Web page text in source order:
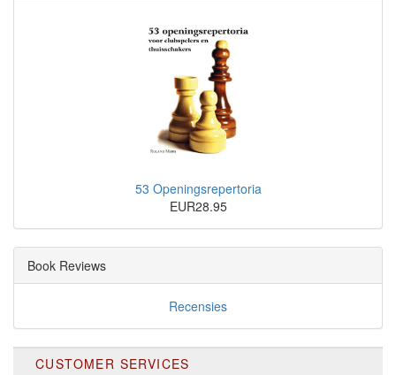
53 Openingsrepertoria
EUR28.95
Book Reviews
Recensies
CUSTOMER SERVICES